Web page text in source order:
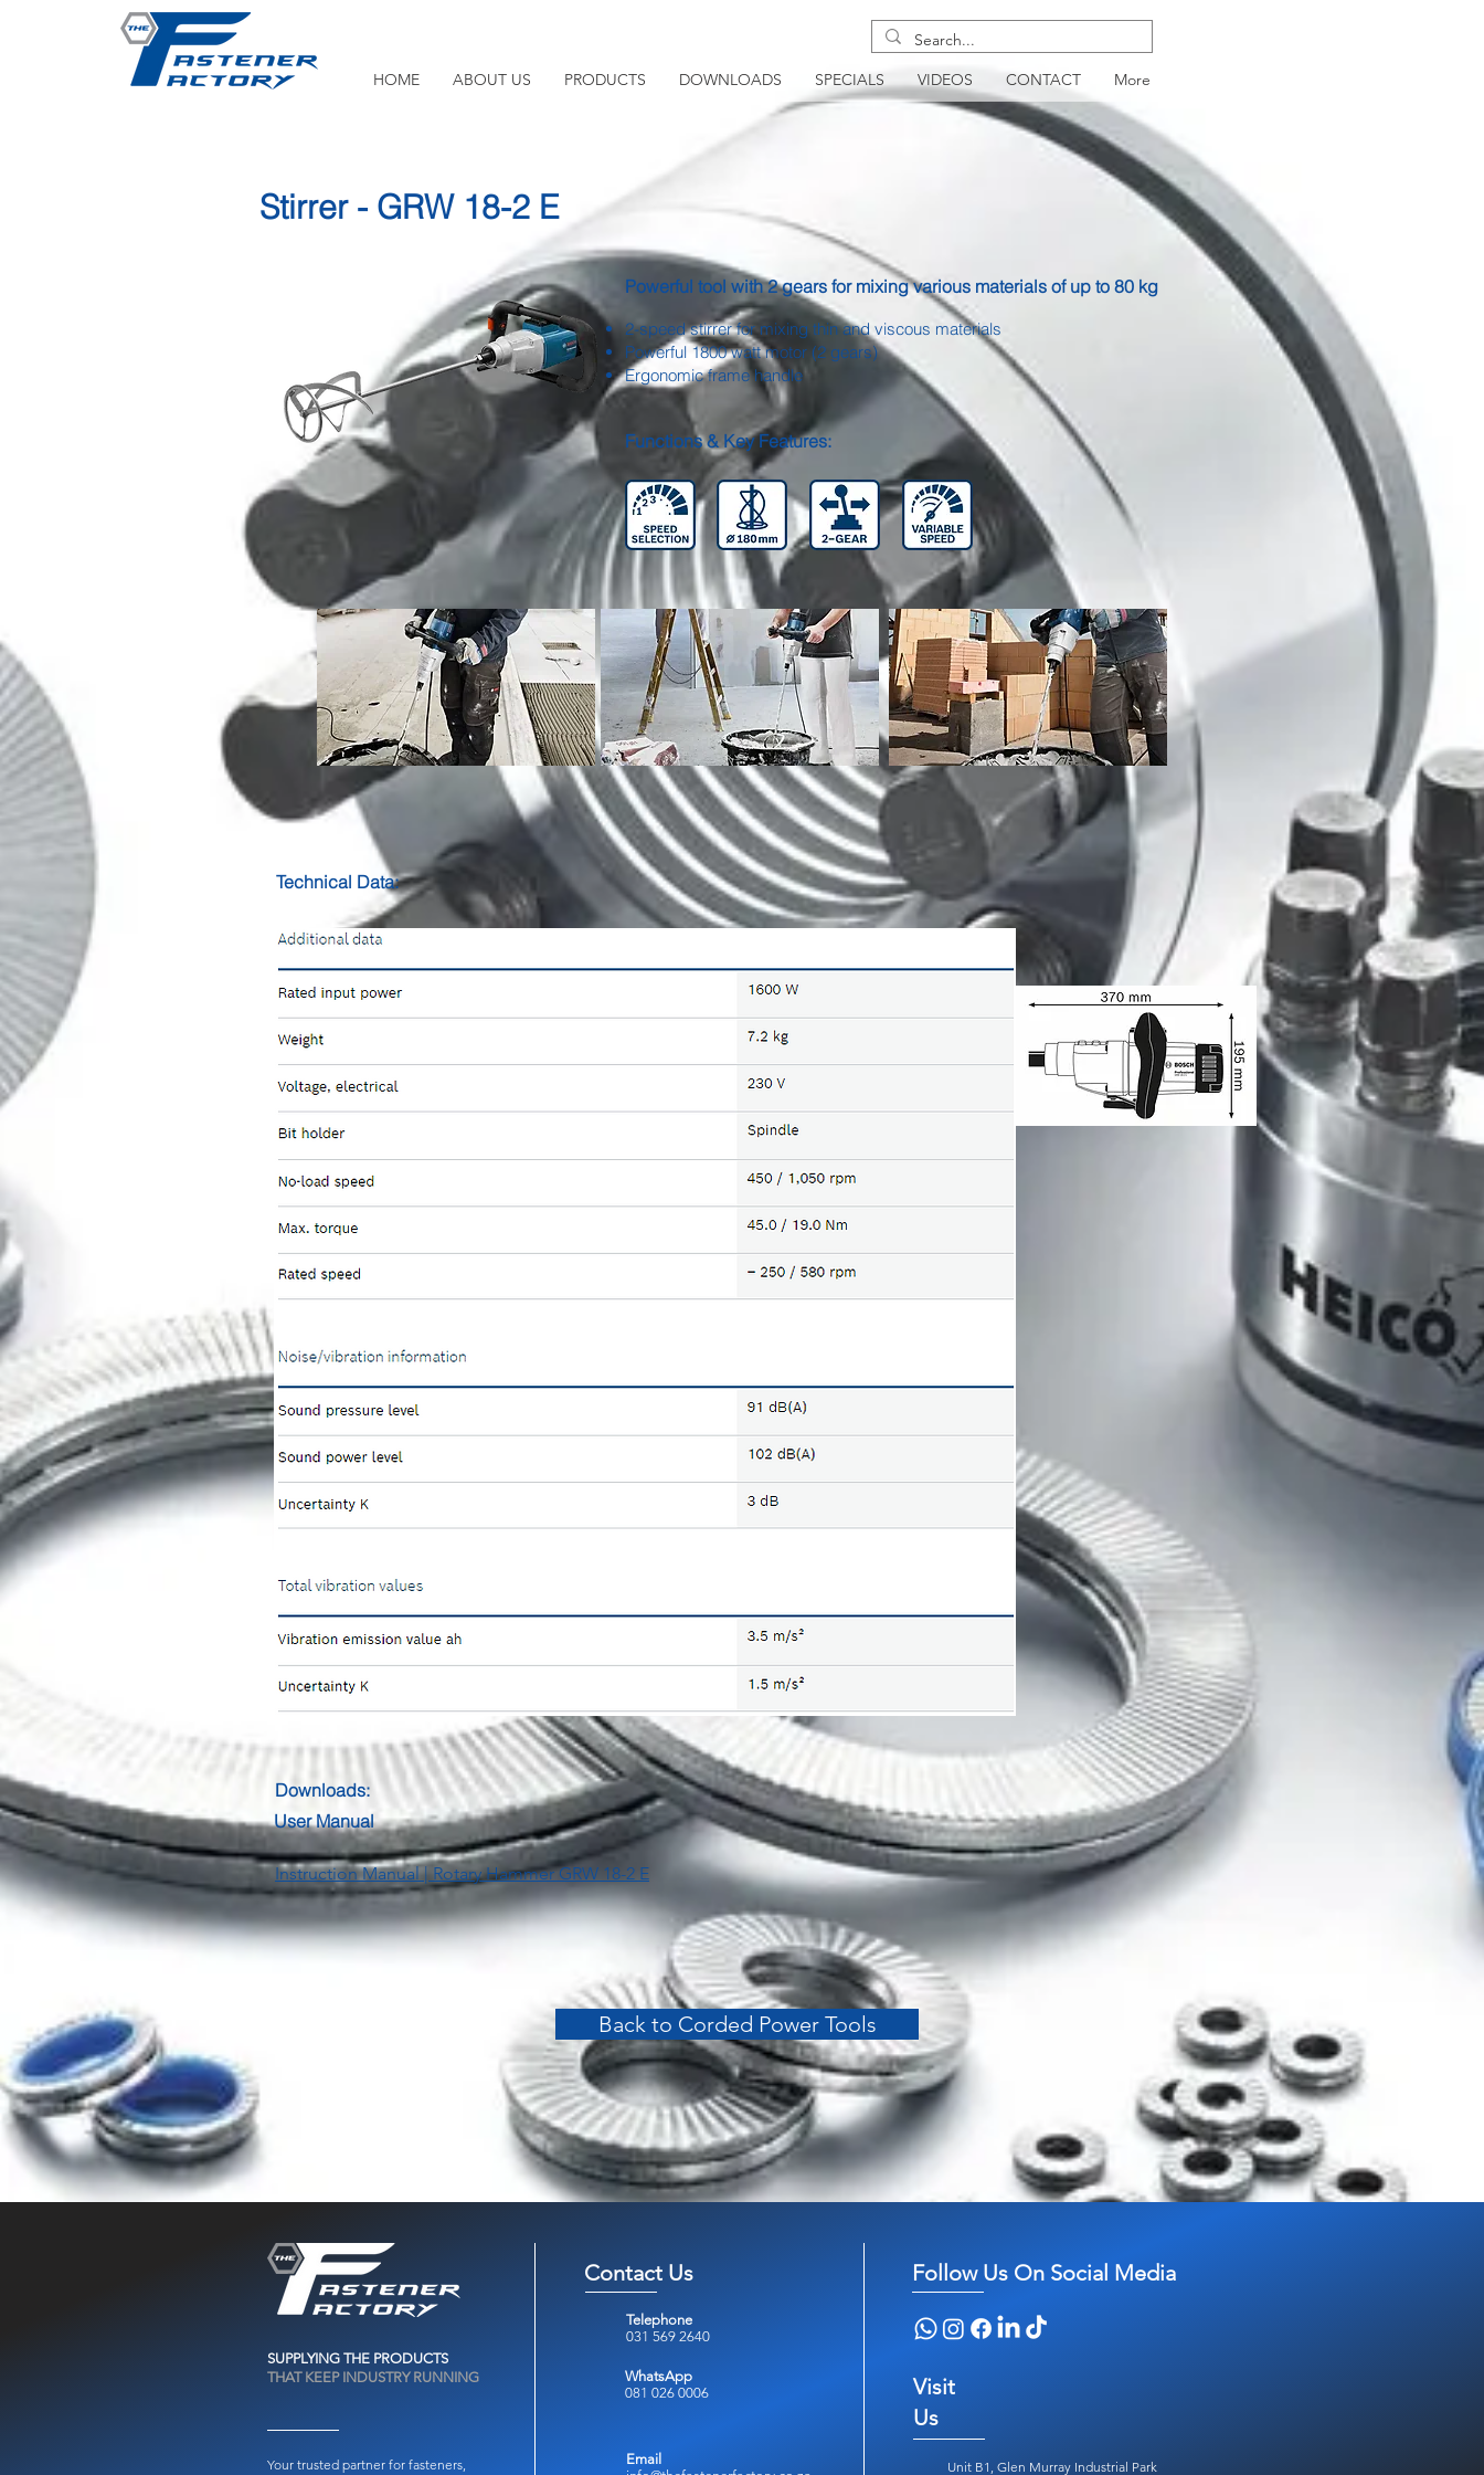
HOME ABOUT US PRODUCTS DOWNLOADS SPECIALS VIDEOS CONTACT More
Stirrer - GRW 18-2 E
Powerful tool with 2 gears for mixing various materials of up to 80 kg
2-speed stirrer for mixing thin and viscous materials
Powerful 1800 watt motor (2 gears)
Ergonomic frame handle
Functions & Key Features:
Technical Data:
Downloads:
User Manual
Instruction Manual | Rotary Hammer GRW 18-2 E
Back to Corded Power Tools
Contact Us
Telephone
031 569 2640
Follow Us On Social Media
WhatsApp
081 026 0006
Visit
Us
SUPPLYING THE PRODUCTS
THAT KEEP INDUSTRY RUNNING
Your trusted partner for fasteners,
Email
Unit B1, Glen Murray Industrial Park